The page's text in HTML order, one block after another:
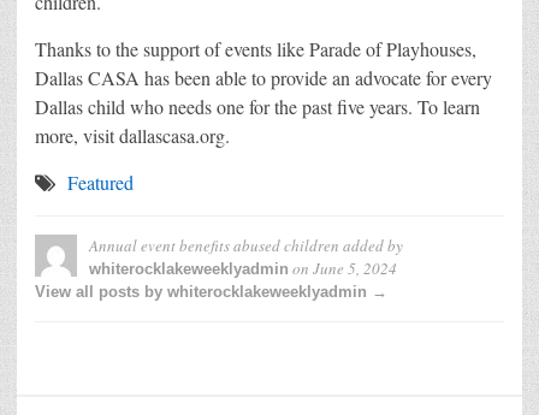
Thanks to the support of events like Parade of Playhouses,
Dallas CASA has been able to provide an advocate for every
Dallas child who needs one for the past five years. To learn
more, visit dallascasa.org.
Featured
Annual event benefits abused children added by
whiterocklakeweeklyadmin on June 5, 2024
View all posts by whiterocklakeweeklyadmin →